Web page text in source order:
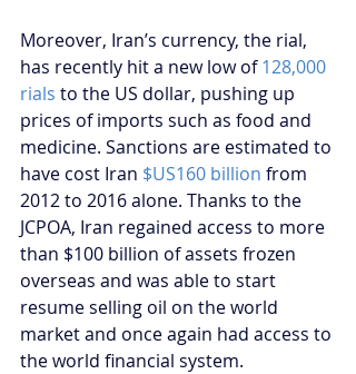
Moreover, Iran’s currency, the rial,
has recently hit a new low of 128,000
rials to the US dollar, pushing up
prices of imports such as food and
medicine. Sanctions are estimated to
have cost Iran $US160 billion from
2012 to 2016 alone. Thanks to the
JCPOA, Iran regained access to more
than $100 billion of assets frozen
overseas and was able to start
resume selling oil on the world
market and once again had access to
the world financial system.